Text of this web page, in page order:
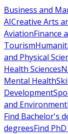
Business and
AICreative Arts
AviationFinance
Tourism
and Physical
Health Sciences
Mental Health
Development
and Environment
Find Bachelor's
degreesFind